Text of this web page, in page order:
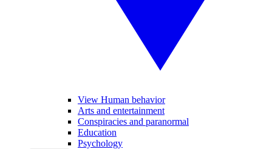
View Human behavior
Arts and entertainment
Conspiracies and paranormal
Education
Psychology